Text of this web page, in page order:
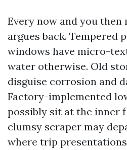
Every now and you
argues back. Tempered
windows have micro-
water otherwise. Old
disguise corrosion and
Factory-implemented
possibly sit at the inner
clumsy scraper may
where trip